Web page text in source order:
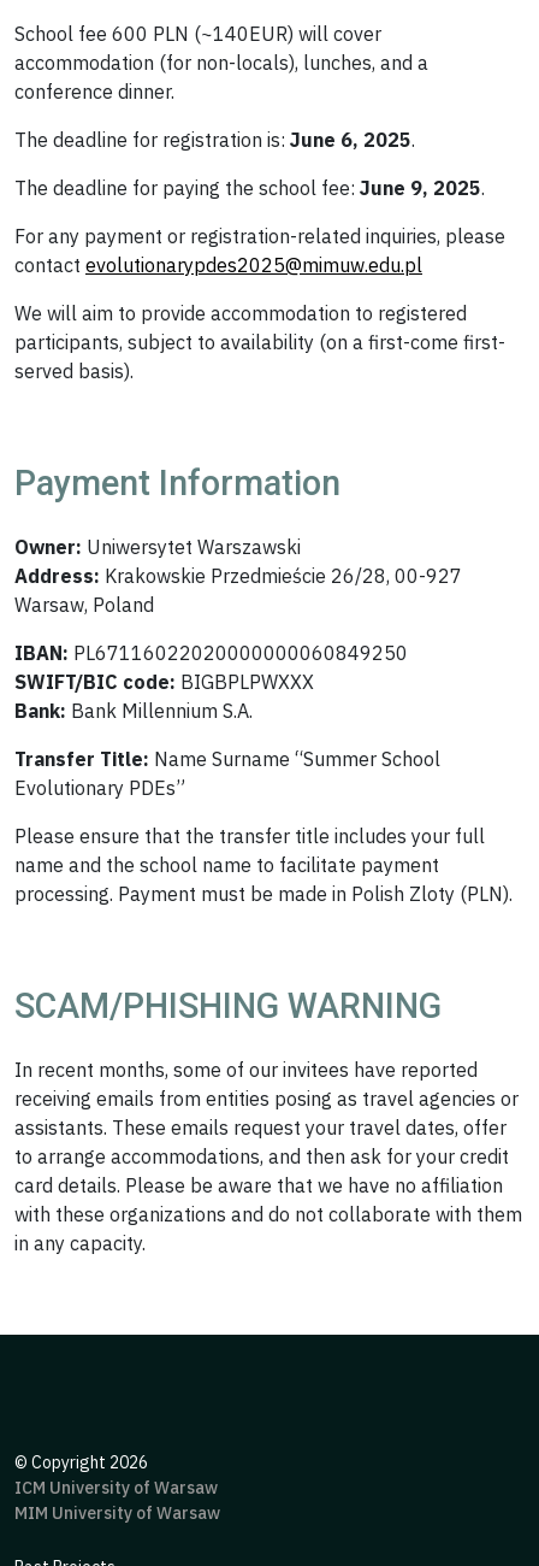
School fee 600 PLN (~140EUR) will cover
accommodation (for non-locals), lunches, and a
conference dinner.
The deadline for registration is: June 6, 2025.
The deadline for paying the school fee: June 9, 2025.
For any payment or registration-related inquiries, please
contact evolutionarypdes2025@mimuw.edu.pl
We will aim to provide accommodation to registered
participants, subject to availability (on a first-come first-
served basis).
Payment Information
Owner: Uniwersytet Warszawski
Address: Krakowskie Przedmieście 26/28, 00-927
Warsaw, Poland
IBAN: PL67116022020000000060849250
SWIFT/BIC code: BIGBPLPWXXX
Bank: Bank Millennium S.A.
Transfer Title: Name Surname “Summer School
Evolutionary PDEs”
Please ensure that the transfer title includes your full
name and the school name to facilitate payment
processing. Payment must be made in Polish Zloty (PLN).
SCAM/PHISHING WARNING
In recent months, some of our invitees have reported
receiving emails from entities posing as travel agencies or
assistants. These emails request your travel dates, offer
to arrange accommodations, and then ask for your credit
card details. Please be aware that we have no affiliation
with these organizations and do not collaborate with them
in any capacity.
© Copyright 2026
ICM University of Warsaw
MIM University of Warsaw